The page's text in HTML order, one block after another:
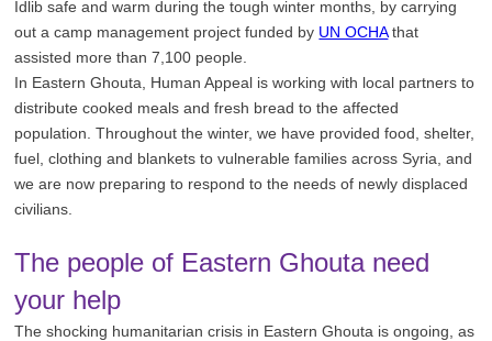
Idlib safe and warm during the tough winter months, by carrying
out a camp management project funded by UN OCHAthat
assisted more than 7,100 people.
In Eastern Ghouta, Human Appeal is working with local partners to
distribute cooked meals and fresh bread to the affected
population. Throughout the winter, we have provided food, shelter,
fuel, clothing and blankets to vulnerable families across Syria, and
we are now preparing to respond to the needs of newly displaced
civilians.
The people of Eastern Ghouta need
your help
The shocking humanitarian crisis in Eastern Ghouta is ongoing, as